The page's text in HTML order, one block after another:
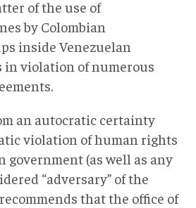
of the use of
by Colombian
inside Venezuelan
violation of numerous
an autocratic certainty
violation of human rights
government (as well as any
“adversary” of the
that the office of